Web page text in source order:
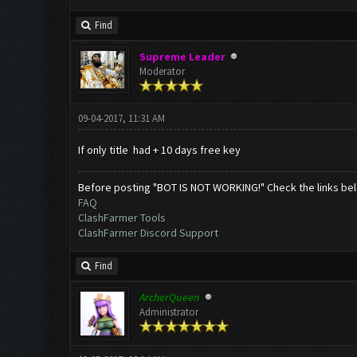
Find
Supreme Leader
Moderator
09-04-2017, 11:31 AM
If only title had + 10 days free key
Before posting "BOT IS NOT WORKING!" Check the links
FAQ
ClashFarmer Tools
ClashFarmer Discord Support
Find
ArcherQueen
Administrator